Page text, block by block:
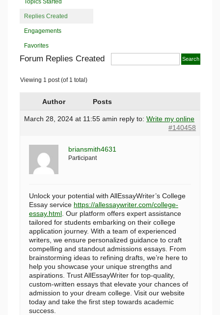
Replies Created
Engagements
Favorites
Forum Replies Created
Viewing 1 post (of 1 total)
Author Posts
March 28, 2024 at 11:55 amin reply to: Write my online
#140458
briansmith4631
Participant
Unlock your potential with AllEssayWriter’s College
Essay service https://allessaywriter.com/college-
essay.html . Our platform offers expert assistance
tailored for students embarking on their college
application journey. With a team of experienced
writers, we ensure personalized guidance to craft
compelling and standout admissions essays. From
brainstorming ideas to refining drafts, we’re here to
help you showcase your unique strengths and
aspirations. Trust AllEssayWriter for top-quality,
custom-written essays that elevate your chances of
admission to your dream college. Visit our website
today and take the first step towards academic
success.